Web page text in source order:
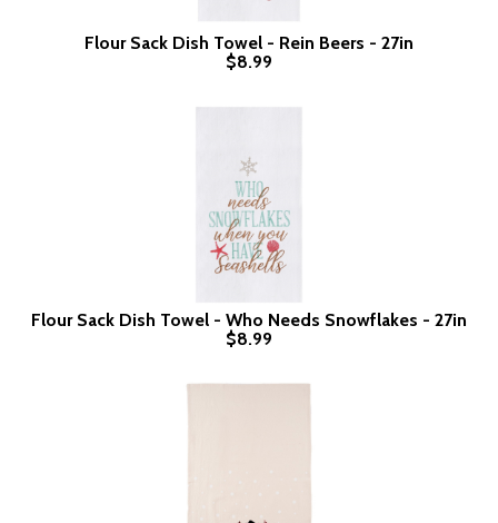
Flour Sack Dish Towel - Rein Beers - 27in
$8.99
Flour Sack Dish Towel - Who Needs Snowflakes - 27in
$8.99